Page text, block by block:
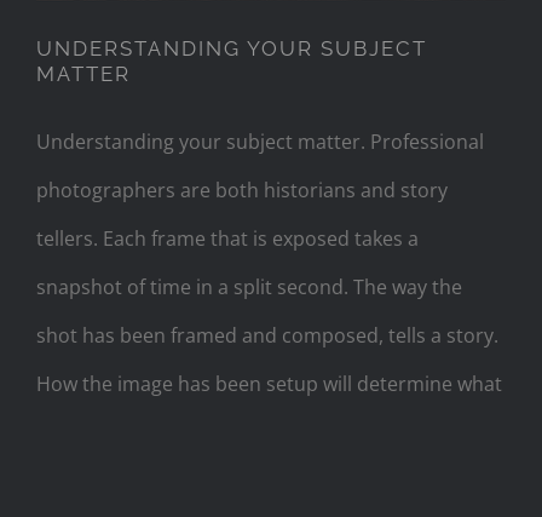
UNDERSTANDING YOUR SUBJECT
MATTER
Understanding your subject matter. Professional
photographers are both historians and story
tellers. Each frame that is exposed takes a
snapshot of time in a split second. The way the
shot has been framed and composed, tells a story.
How the image has been setup will determine what